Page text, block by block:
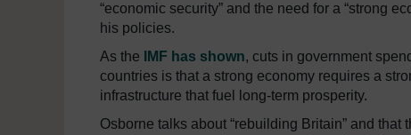
“economic security” and the need for a “strong
his policies.
As the
IMF has shown, cuts in government
countries is that a strong economy requires a
infrastructure that fuel long-term prosperity.
Osborne talks about “rebuilding Britain” and that